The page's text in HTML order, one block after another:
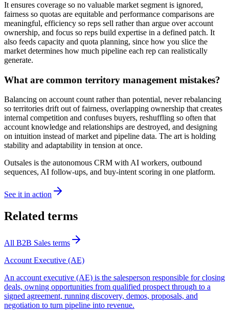
It ensures coverage so no valuable market segment is ignored,
fairness so quotas are equitable and performance comparisons are
meaningful, efficiency so reps sell rather than argue over account
ownership, and focus so reps build expertise in a defined patch. It
also feeds capacity and quota planning, since how you slice the
market determines how much pipeline each rep can realistically
generate.
What are common territory management mistakes?
Balancing on account count rather than potential, never rebalancing
so territories drift out of fairness, overlapping ownership that creates
internal competition and confuses buyers, reshuffling so often that
account knowledge and relationships are destroyed, and designing
on intuition instead of market and pipeline data. The art is holding
stability and adaptability in tension at once.
Outsales is the autonomous CRM with AI workers, outbound
sequences, AI follow-ups, and buy-intent scoring in one platform.
See it in action
Related terms
All B2B Sales terms
Account Executive (AE)
An account executive (AE) is the salesperson responsible for closing
deals, owning opportunities from qualified prospect through to a
signed agreement, running discovery, demos, proposals, and
negotiation to turn pipeline into revenue.